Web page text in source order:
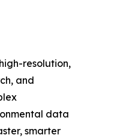
resolution,
and
data
smarter